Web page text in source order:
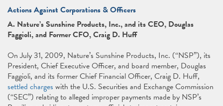
Actions Against Corporations & Officers
A. Nature’s Sunshine Products, Inc., and its CEO, Douglas
Faggioli, and Former CFO, Craig D. Huff
On July 31, 2009, Nature’s Sunshine Products, Inc. (“NSP”), its
President, Chief Executive Officer, and board member, Douglas
Faggioli, and its former Chief Financial Officer, Craig D. Huff,
settled charges with the U.S. Securities and Exchange Commission
(“SEC”) relating to alleged improper payments made by NSP’s